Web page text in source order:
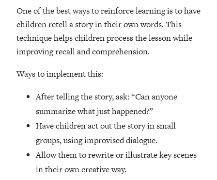
One of the best ways to reinforce learning is to have
children retell a story in their own words. This
technique helps children process the lesson while
improving recall and comprehension.
Ways to implement this:
After telling the story, ask: “Can anyone
summarize what just happened?”
Have children act out the story in small
groups, using improvised dialogue.
Allow them to rewrite or illustrate key scenes
in their own creative way.